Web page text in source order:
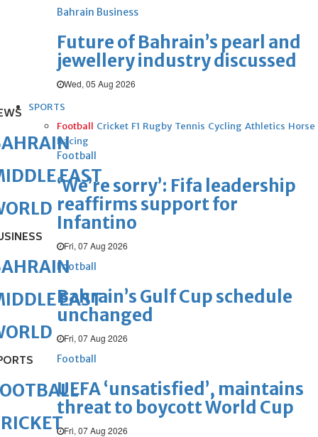
Bahrain Business
Future of Bahrain’s pearl and
jewellery industry discussed
Wed, 05 Aug 2026
SPORTS
Football Cricket F1 Rugby Tennis Cycling Athletics Horse
Racing
Football
‘We’re sorry’: Fifa leadership
reaffirms support for
Infantino
Fri, 07 Aug 2026
Football
Bahrain’s Gulf Cup schedule
unchanged
Fri, 07 Aug 2026
Football
UEFA ‘unsatisfied’, maintains
threat to boycott World Cup
Fri, 07 Aug 2026
EAST
EAST